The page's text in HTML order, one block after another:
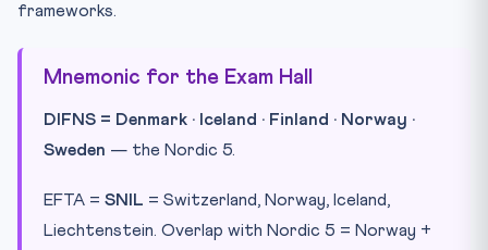
frameworks.
Mnemonic for the Exam Hall
DIFNS = Denmark · Iceland · Finland · Norway ·
Sweden — the Nordic 5.
EFTA = SNIL = Switzerland, Norway, Iceland,
Liechtenstein. Overlap with Nordic 5 = Norway +